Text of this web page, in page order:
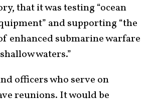
that it was testing “ocean
and supporting “the
enhanced submarine warfare
waters.”
officers who serve on
reunions. It would be